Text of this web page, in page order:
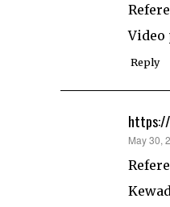
Video
Reply
says:
May 30,